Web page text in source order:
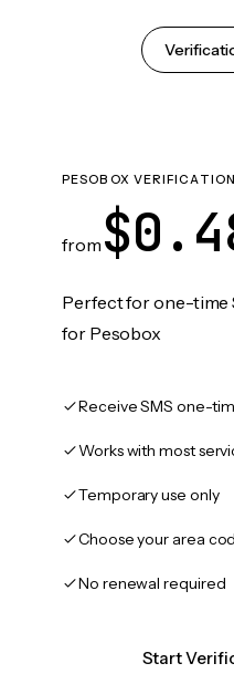
PESOBOX VERIFICATION
from
Perfect for one-time
for Pesobox
Receive SMS one-
Works with most
Temporary use only
Choose your area
No renewal required
Start